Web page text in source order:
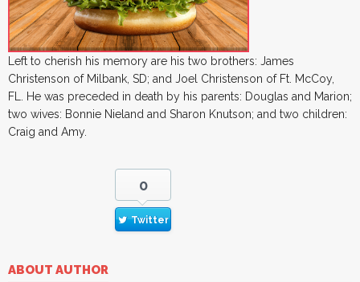
Left to cherish his memory are his two brothers: James
Christenson of Milbank, SD; and Joel Christenson of Ft. McCoy,
FL. He was preceded in death by his parents: Douglas and Marion;
two wives: Bonnie Nieland and Sharon Knutson; and two children:
Craig and Amy.
0
Twitter
ABOUT AUTHOR